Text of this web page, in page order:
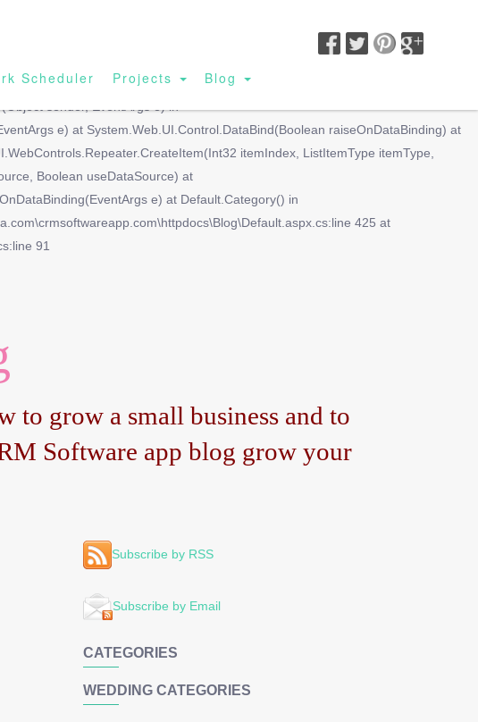
container, String propName) at
sender, EventArgs e) in
e) at System.Web.UI.Control.DataBind(Boolean raiseOnDataBinding) at
itemIndex, ListItemType itemType,
Boolean useDataSource) at
e) at Default.Category() in
425 at
91
Scheduler Projects Blog
to grow a small business and to
Software app blog grow your
Subscribe by RSS
Subscribe by Email
CATEGORIES
WEDDING CATEGORIES